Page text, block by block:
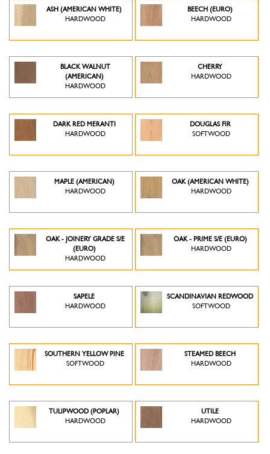
ASH (AMERICAN WHITE)
HARDWOOD
BEECH (EURO)
HARDWOOD
BLACK WALNUT
(AMERICAN)
HARDWOOD
CHERRY
HARDWOOD
DARK RED MERANTI
HARDWOOD
DOUGLAS FIR
SOFTWOOD
MAPLE (AMERICAN)
HARDWOOD
OAK (AMERICAN WHITE)
HARDWOOD
OAK - JOINERY GRADE S/E
(EURO)
HARDWOOD
OAK - PRIME S/E (EURO)
HARDWOOD
SAPELE
HARDWOOD
SCANDINAVIAN REDWOOD
SOFTWOOD
SOUTHERN YELLOW PINE
SOFTWOOD
STEAMED BEECH
HARDWOOD
TULIPWOOD (POPLAR)
HARDWOOD
UTILE
HARDWOOD